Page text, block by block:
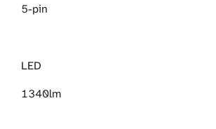
5-pin
LED
1340lm